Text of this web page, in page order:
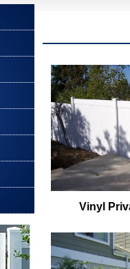
Vinyl